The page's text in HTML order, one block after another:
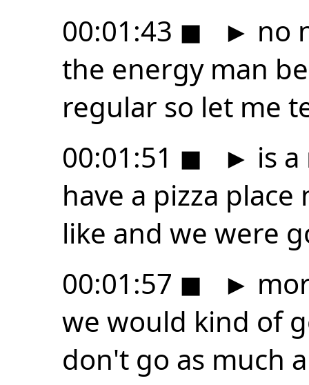
00:01:43 ◼ ► no
the energy man
regular so let me
00:01:51 ◼ ► is
have a pizza
like and we were
00:01:57 ◼ ►
we would kind of
don't go as much